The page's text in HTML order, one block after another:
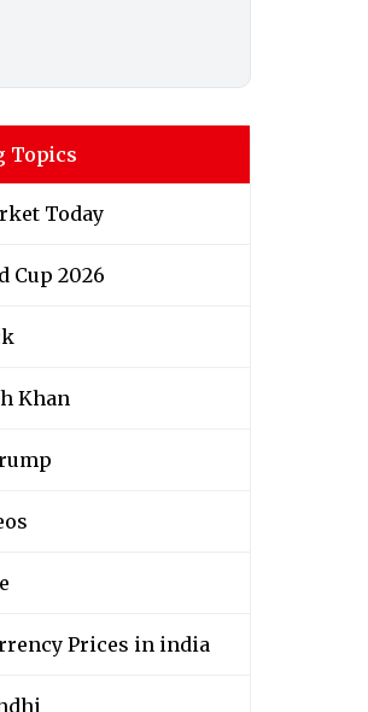
Topics
Today
Cup 2026
Khan
Prices in india